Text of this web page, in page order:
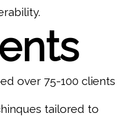
over 75-100 clients
tailored to